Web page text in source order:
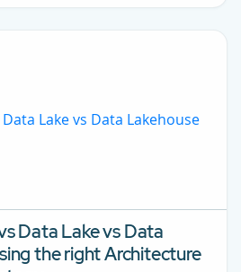
Data Lake vs Data
the right Architecture